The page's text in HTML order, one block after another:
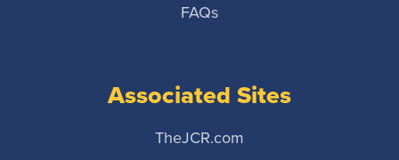
FAQs
Associated Sites
TheJCR.com